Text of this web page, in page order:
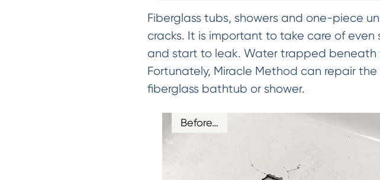
Fiberglass tubs, showers and one-piece
cracks. It is important to take care of
and start to leak. Water trapped
Fortunately, Miracle Method can repair
fiberglass bathtub or shower.
Before…